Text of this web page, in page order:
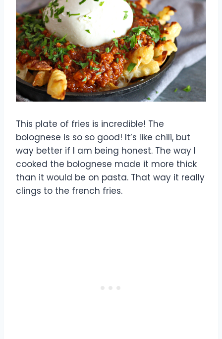
This plate of fries is incredible! The
bolognese is so so good! It’s like chili, but
way better if I am being honest. The way I
cooked the bolognese made it more thick
than it would be on pasta. That way it really
clings to the french fries.